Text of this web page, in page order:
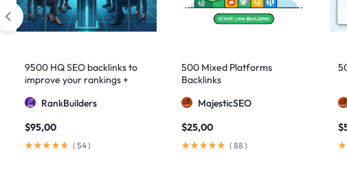
9500 HQ SEO backlinks to
improve your rankings +
RankBuilders
$95,00
( 54)
500 Mixed Platforms
Backlinks
MajesticSEO
$25,00
( 88 )
$